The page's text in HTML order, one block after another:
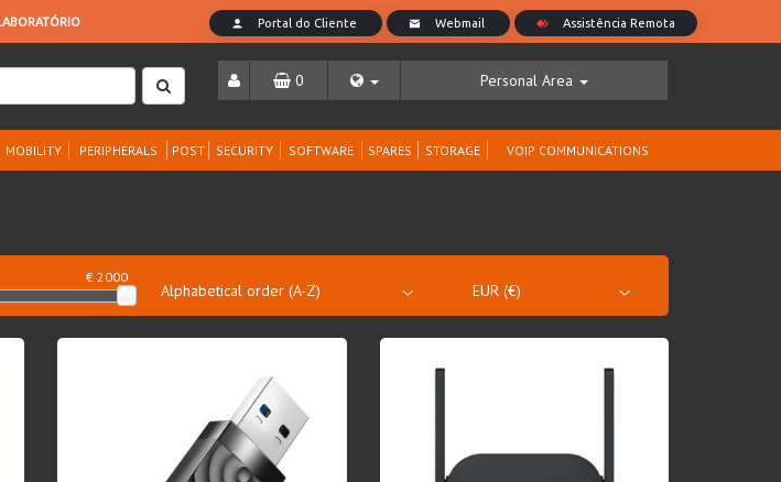
0 Personal Area
MOBILITY PERIPHERALS POST SECURITY SOFTWARE SPARES STORAGE VOIP COMMUNICATIONS
€ 2000